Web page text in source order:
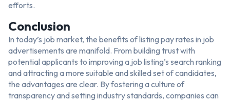
efforts.
Conclusion
In today’s job market, the benefits of listing pay rates in job
advertisements are manifold. From building trust with
potential applicants to improving a job listing’s search ranking
and attracting a more suitable and skilled set of candidates,
the advantages are clear. By fostering a culture of
transparency and setting industry standards, companies can